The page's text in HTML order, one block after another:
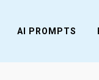
AI PROMPTS